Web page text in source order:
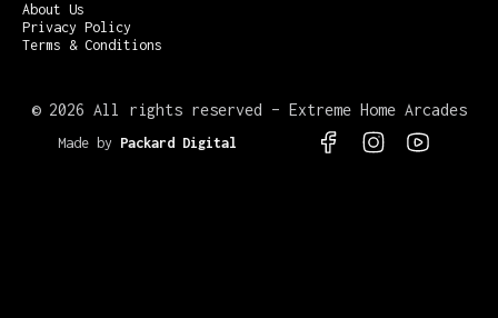
About Us
Privacy Policy
Terms & Conditions
© 2026 All rights reserved – Extreme Home Arcades
Made by Packard Digital